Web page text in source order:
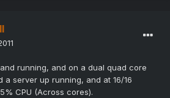
running, and on a dual quad core
a server up running, and at 16/16
CPU (Across cores).